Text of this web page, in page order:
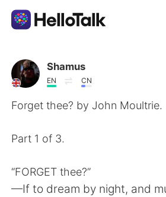
語言交換應用
AI Grammar Checker
Shamus
EN CN
Forget thee? by John Moultrie.
Part 1 of 3.
“FORGET thee?”
—If to dream by night, and